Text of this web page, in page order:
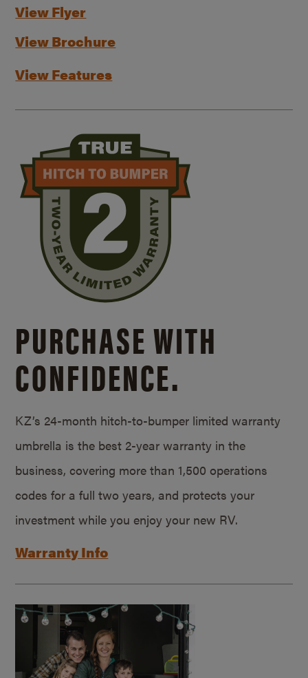
View Flyer
View Brochure
View Features
PURCHASE WITH
CONFIDENCE.
KZ’s 24-month hitch-to-bumper limited warranty
umbrella is the best 2-year warranty in the
business, covering more than 1,500 operations
codes for a full two years, and protects your
investment while you enjoy your new RV.
Warranty Info